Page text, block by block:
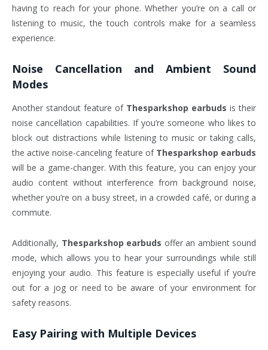
having to reach for your phone. Whether you’re on a call or
listening to music, the touch controls make for a seamless
experience.
Noise Cancellation and Ambient Sound
Modes
Another standout feature of Thesparkshop earbuds is their
noise cancellation capabilities. If you’re someone who likes to
block out distractions while listening to music or taking calls,
the active noise-canceling feature of Thesparkshop earbuds
will be a game-changer. With this feature, you can enjoy your
audio content without interference from background noise,
whether you’re on a busy street, in a crowded café, or during a
commute.
Additionally, Thesparkshop earbuds offer an ambient sound
mode, which allows you to hear your surroundings while still
enjoying your audio. This feature is especially useful if you’re
out for a jog or need to be aware of your environment for
safety reasons.
Easy Pairing with Multiple Devices